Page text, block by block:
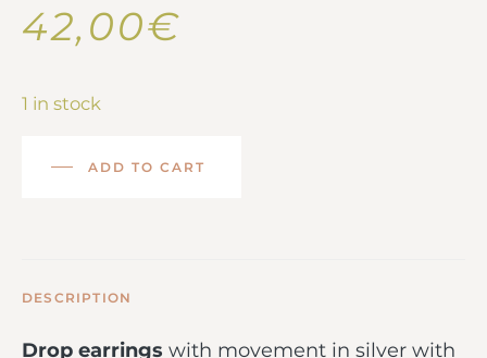
42,00€
1 in stock
ADD TO CART
DESCRIPTION
Drop earrings with movement in silver with